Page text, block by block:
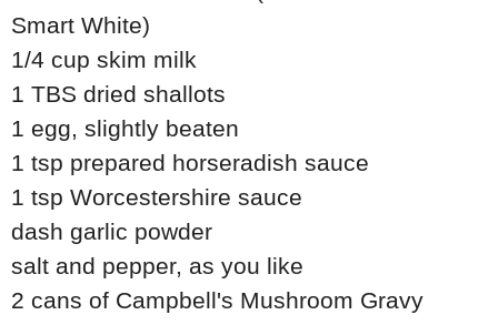
Smart White)
1/4 cup skim milk
1 TBS dried shallots
1 egg, slightly beaten
1 tsp prepared horseradish sauce
1 tsp Worcestershire sauce
dash garlic powder
salt and pepper, as you like
2 cans of Campbell's Mushroom Gravy